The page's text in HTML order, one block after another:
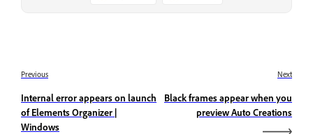
Previous
Internal error appears on launch
of Elements Organizer |
Windows
Next
Black frames appear when you
preview Auto Creations